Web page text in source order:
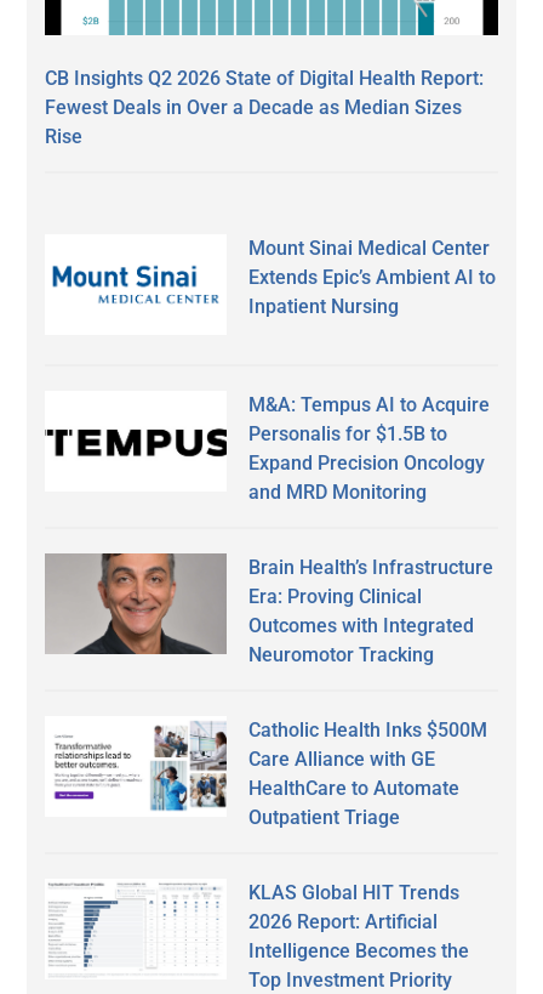
CB Insights Q2 2026 State of Digital Health Report:
Fewest Deals in Over a Decade as Median Sizes
Rise
Mount Sinai Medical Center
Extends Epic’s Ambient AI to
Inpatient Nursing
M&A: Tempus AI to Acquire
Personalis for $1.5B to
Expand Precision Oncology
and MRD Monitoring
Brain Health’s Infrastructure
Era: Proving Clinical
Outcomes with Integrated
Neuromotor Tracking
Catholic Health Inks $500M
Care Alliance with GE
HealthCare to Automate
Outpatient Triage
KLAS Global HIT Trends
2026 Report: Artificial
Intelligence Becomes the
Top Investment Priority